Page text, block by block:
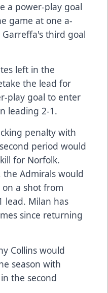
a power-play goal
game at one a-
third goal
left in the
the lead for
play goal to enter
leading 2-1.
penalty with
period would
for Norfolk.
Admirals would
a shot from
lead. Milan has
since returning
Collins would
season with
the second